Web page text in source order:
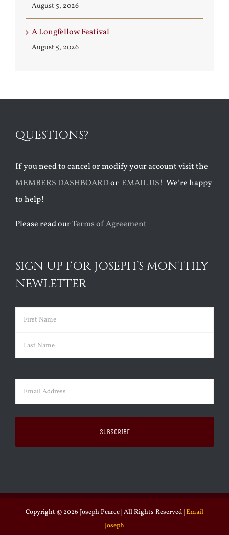
August 5, 2026
A Longfellow Festival
August 5, 2026
QUESTIONS?
If you need to cancel or modify your account visit the
MEMBERS DASHBOARDor EMAIL US! We’re happy
to help!
Please read ourTerms of Agreement
SIGN UP FOR JOSEPH’S MONTHLY
NEWLETTER
Name (Required)
First
Email (Required)
Copyright © 2026 Joseph Pearce | All Rights Reserved |Email
Joseph